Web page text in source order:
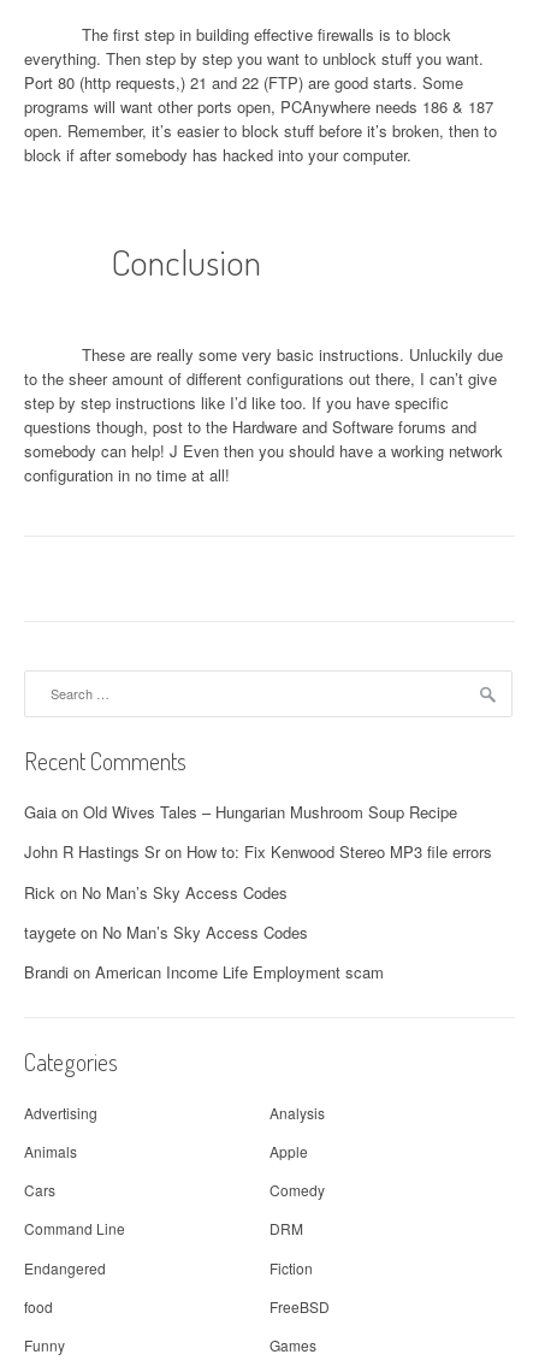
The first step in building effective firewalls is to block
everything. Then step by step you want to unblock stuff you want.
Port 80 (http requests,) 21 and 22 (FTP) are good starts. Some
programs will want other ports open, PCAnywhere needs 186 & 187
open. Remember, it’s easier to block stuff before it’s broken, then to
block if after somebody has hacked into your computer.
Conclusion
These are really some very basic instructions. Unluckily due
to the sheer amount of different configurations out there, I can’t give
step by step instructions like I’d like too. If you have specific
questions though, post to the Hardware and Software forums and
somebody can help! J Even then you should have a working network
configuration in no time at all!
Recent Comments
Gaia on Old Wives Tales – Hungarian Mushroom Soup Recipe
John R Hastings Sron How to: Fix Kenwood Stereo MP3 file errors
Rick on No Man’s Sky Access Codes
taygete on No Man’s Sky Access Codes
Brandi on American Income Life Employment scam
Categories
Advertising
Analysis
Animals
Apple
Cars
Comedy
Command Line
DRM
Endangered
Fiction
food
FreeBSD
Funny
Games